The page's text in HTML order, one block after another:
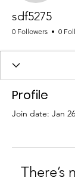
sdf5275
0 Followers 0
Profile
Join date: Jan
There’s